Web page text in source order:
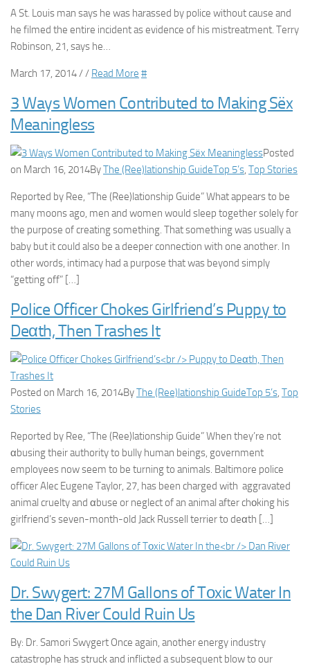
A St. Louis man says he was harassed by police without cause and
he filmed the entire incident as evidence of his mistreatment. Terry
Robinson, 21, says he…
March 17, 2014 / / Read More #
3 Ways Women Contributed to Making Sëx
Meaningless
Posted
on March 16, 2014ByThe (Ree)lationship GuideTop 5’s, Top Stories
Reported by Ree, “The (Ree)lationship Guide” What appears to be
many moons ago, men and women would sleep together solely for
the purpose of creating something. That something was usually a
baby but it could also be a deeper connection with one another. In
other words, intimacy had a purpose that was beyond simply
“getting off” […]
Police Officer Chokes Girlfriend’s Puppy to
Deαth, Then Trashes It
Posted on March 16, 2014ByThe (Ree)lationship GuideTop 5’s, Top
Stories
Reported by Ree, “The (Ree)lationship Guide” When they’re not
αbusing their authority to bully human beings, government
employees now seem to be turning to animals. Baltimore police
officer Alec Eugene Taylor, 27, has been charged with aggravated
animal cruelty and αbuse or neglect of an animal after chοking his
girlfriend’s seven-month-old Jack Russell terrier to deαth […]
Dr. Swygert: 27M Gallons of Tοxic Water In
the Dan River Could Ruin Us
By: Dr. Samori Swygert Once again, another energy industry
catastrophe has struck and inflicted a subsequent blow to our